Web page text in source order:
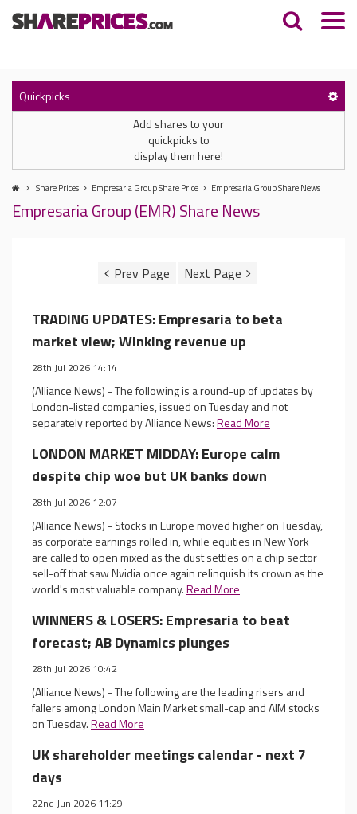
Quickpicks
Add shares to your
quickpicks to
display them here!
Share Prices Empresaria Group Share Price Empresaria Group Share News
Empresaria Group (EMR) Share News
TRADING UPDATES: Empresaria to beta
market view; Winking revenue up
28th Jul 2026 14:14
(Alliance News) - The following is a round-up of updates by
London-listed companies, issued on Tuesday and not
separately reported by Alliance News:Read More
LONDON MARKET MIDDAY: Europe calm
despite chip woe but UK banks down
28th Jul 2026 12:07
(Alliance News) - Stocks in Europe moved higher on Tuesday,
as corporate earnings rolled in, while equities in New York
are called to open mixed as the dust settles on a chip sector
sell-off that saw Nvidia once again relinquish its crown as the
world's most valuable company.Read More
WINNERS & LOSERS: Empresaria to beat
forecast; AB Dynamics plunges
28th Jul 2026 10:42
(Alliance News) - The following are the leading risers and
fallers among London Main Market small-cap and AIM stocks
on Tuesday.Read More
UK shareholder meetings calendar - next 7
days
22nd Jun 2026 11:29